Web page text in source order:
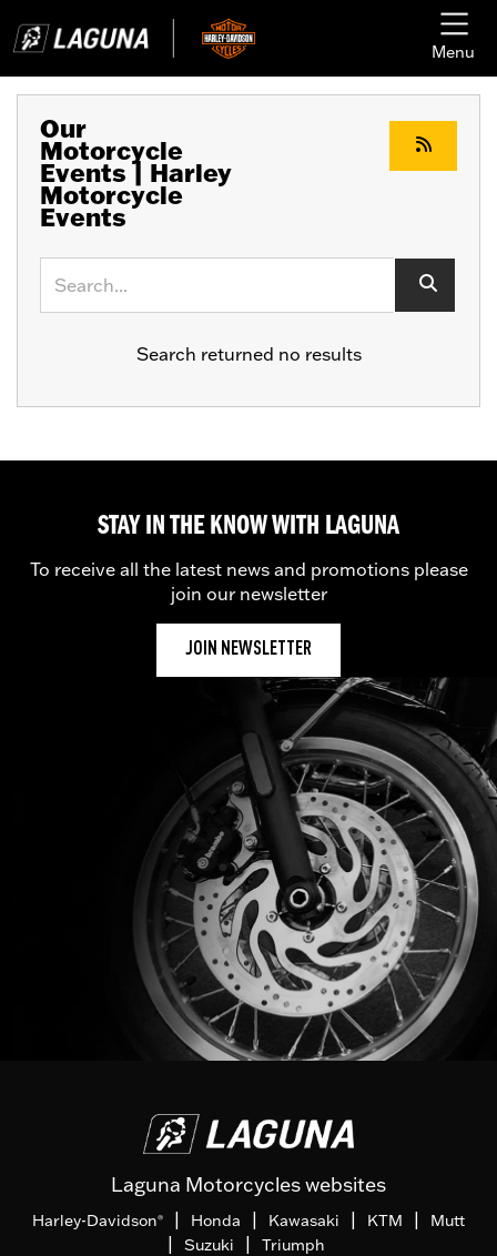
Menu
Our
Motorcycle
Events | Harley
Motorcycle
Events
Search returned no results
STAY IN THE KNOW WITH LAGUNA
To receive all the latest news and promotions please
join our newsletter
JOIN NEWSLETTER
Laguna Motorcycles websites
Harley-Davidson® | Honda | Kawasaki | KTM | Mutt
| Suzuki | Triumph